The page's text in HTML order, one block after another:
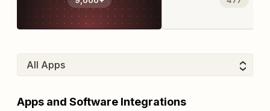
Apps and Software Integrations